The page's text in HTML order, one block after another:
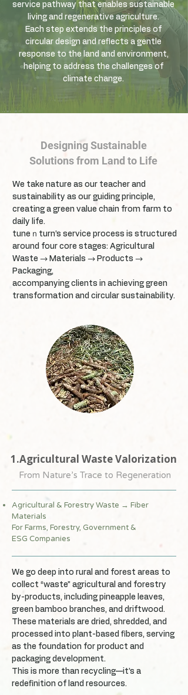
service pathway that enables sustainable
living and regenerative agriculture.
Each step extends the principles of
circular design and reflects a gentle
response to the land and environment,
helping to address the challenges of
climate change.
Designing Sustainable
Solutions from Land to Life
We take nature as our teacher and
sustainability as our guiding principle,
creating a green value chain from farm to
daily life.
tuneｎturn’s service process is structured
around four core stages: Agricultural
Waste → Materials → Products →
Packaging,
accompanying clients in achieving green
transformation and circular sustainability.
1.Agricultural Waste Valorization
From Nature’s Trace to Regeneration
Agricultural & Forestry Waste → Fiber
Materials
For Farms, Forestry, Government &
ESG Companies
We go deep into rural and forest areas to
collect “waste” agricultural and forestry
by-products, including pineapple leaves,
green bamboo branches, and driftwood.
These materials are dried, shredded, and
processed into plant-based fibers, serving
as the foundation for product and
packaging development.
This is more than recycling—it’s a
redefinition of land resources.